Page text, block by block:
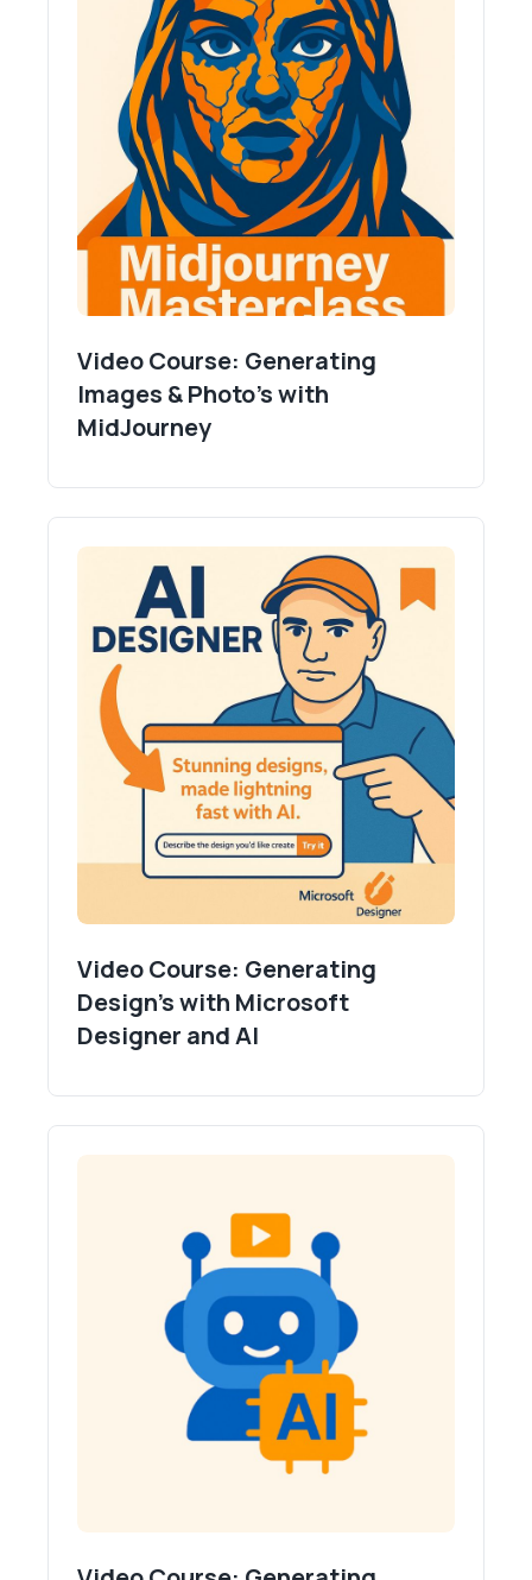
Video Course: Generating
Images & Photo's with
MidJourney
Video Course: Generating
Design's with Microsoft
Designer and AI